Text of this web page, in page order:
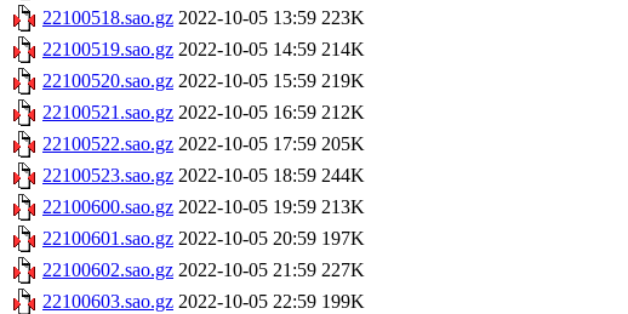
22100518.sao.gz 2022-10-05 13:59 223K
22100519.sao.gz 2022-10-05 14:59 214K
22100520.sao.gz 2022-10-05 15:59 219K
22100521.sao.gz 2022-10-05 16:59 212K
22100522.sao.gz 2022-10-05 17:59 205K
22100523.sao.gz 2022-10-05 18:59 244K
22100600.sao.gz 2022-10-05 19:59 213K
22100601.sao.gz 2022-10-05 20:59 197K
22100602.sao.gz 2022-10-05 21:59 227K
22100603.sao.gz 2022-10-05 22:59 199K